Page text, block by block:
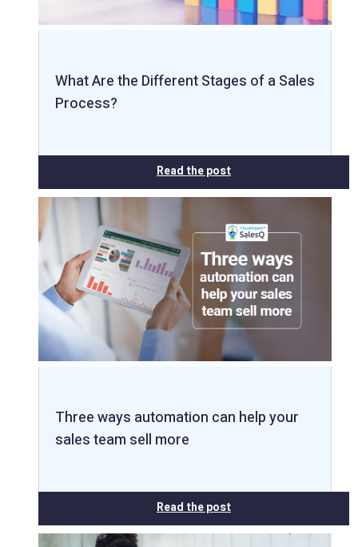
What Are the Different Stages of a Sales
Process?
Read the post
Three ways automation can help your
sales team sell more
Read the post